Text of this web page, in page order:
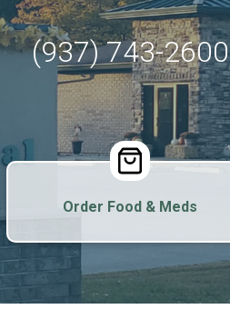
(937) 743-2600
Order Food & Meds